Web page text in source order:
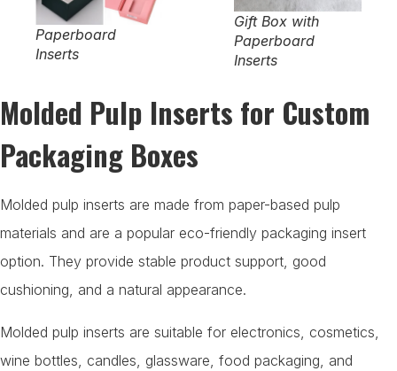
Paperboard
Inserts
Gift Box with
Paperboard
Inserts
Molded Pulp Inserts for Custom
Packaging Boxes
Molded pulp inserts are made from paper-based pulp
materials and are a popular eco-friendly packaging insert
option. They provide stable product support, good
cushioning, and a natural appearance.
Molded pulp inserts are suitable for electronics, cosmetics,
wine bottles, candles, glassware, food packaging, and